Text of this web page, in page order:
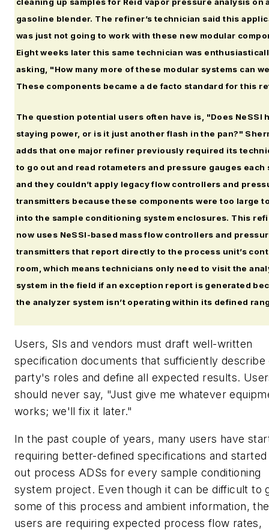
cleaning up samples for Reid vapor pressure analysis on
gasoline blender. The refiner’s technician said this
was just not going to work with these new modular
Eight weeks later this same technician was
asking, "How many more of these modular systems can
These components became a de facto standard for this
The question potential users often have is, "Does NeSSI
staying power, or is it just another flash in the pan?"
adds that one major refiner previously required its
to go out and read rotameters and pressure gauges each
and they couldn’t apply legacy flow controllers and
transmitters because these components were too large
into the sample conditioning system enclosures. This
now uses NeSSI-based mass flow controllers and
transmitters that report directly to the process unit’s
room, which means technicians only need to visit the
system in the field if an exception report is generated
the analyzer system isn’t operating within its defined
Users, SIs and vendors must draft well-written
specification documents that sufficiently describe
party's roles and define all expected results.
should never say, "Just give me whatever
works; we'll fix it later."
In the past couple of years, many users have
requiring better-defined specifications and
out process ADSs for every sample conditioning
system project. Even though it can be difficult to
some of this process and ambient information,
users are requiring expected process flow rates,